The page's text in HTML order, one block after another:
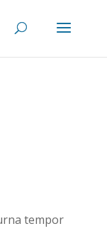
tempor